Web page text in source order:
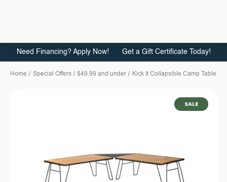
Need Financing? Apply Now! Get a Gift Certificate Today!
Home Special Offers $49.99 and under Kick It Collapsible Camp Table -
SALE